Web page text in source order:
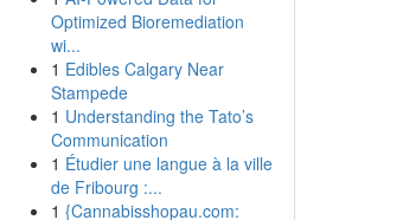
Optimized Bioremediation
wi...
1 Edibles Calgary Near
Stampede
1 Understanding the Tato’s
Communication
1 Étudier une langue à la ville
de Fribourg :...
1 {Cannabisshopau.com: